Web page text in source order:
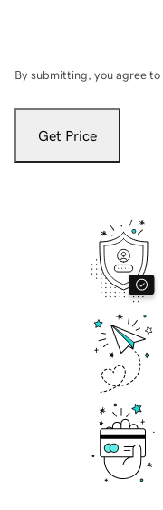
By submitting, you agree to
Get Price